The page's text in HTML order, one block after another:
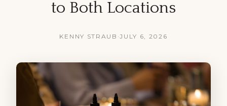
to Both Locations
KENNY STRAUB ·JULY 6, 2026